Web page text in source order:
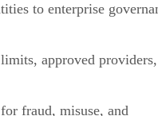
to enterprise
approved
fraud, misuse, and